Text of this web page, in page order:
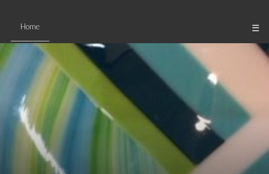
Home ☰